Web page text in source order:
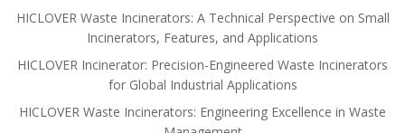
HICLOVER Waste Incinerators: A Technical Perspective on Small
Incinerators, Features, and Applications
HICLOVER Incinerator: Precision-Engineered Waste Incinerators
for Global Industrial Applications
HICLOVER Waste Incinerators: Engineering Excellence in Waste